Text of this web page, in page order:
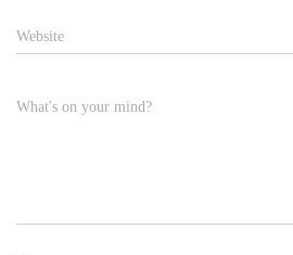
Website
What's on your mind?